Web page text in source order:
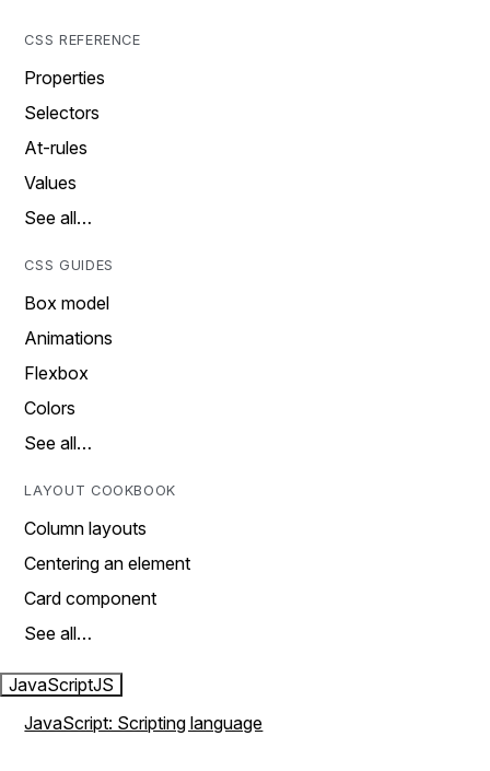
CSS REFERENCE
Properties
Selectors
At-rules
Values
See all…
CSS GUIDES
Box model
Animations
Flexbox
Colors
See all…
LAYOUT COOKBOOK
Column layouts
Centering an element
Card component
See all…
JavaScriptJS
JavaScript: Scripting language